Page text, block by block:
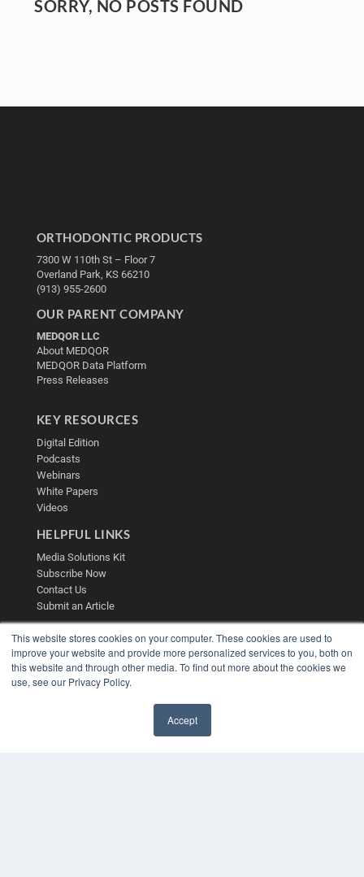
This website stores cookies on your computer. These cookies are used to
improve your website and provide more personalized services to you, both on
this website and through other media. To find out more about the cookies we
use, see our Privacy Policy.
Accept
SORRY, NO POSTS FOUND
ORTHODONTIC PRODUCTS
7300 W 110th St – Floor 7
Overland Park, KS 66210
(913) 955-2600
OUR PARENT COMPANY
MEDQOR LLC
About MEDQOR
MEDQOR Data Platform
Press Releases
KEY RESOURCES
Digital Edition
Podcasts
Webinars
White Papers
Videos
HELPFUL LINKS
Media Solutions Kit
Subscribe Now
Contact Us
Submit an Article